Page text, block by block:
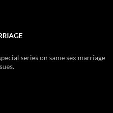
series on same sex marriage